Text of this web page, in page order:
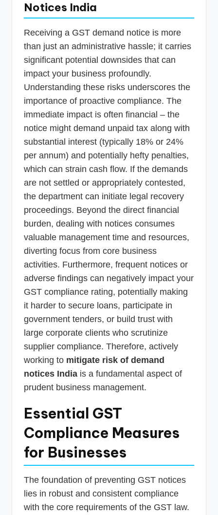
Notices India
Receiving a GST demand notice is more
than just an administrative hassle; it carries
significant potential downsides that can
impact your business profoundly.
Understanding these risks underscores the
importance of proactive compliance. The
immediate impact is often financial – the
notice might demand unpaid tax along with
substantial interest (typically 18% or 24%
per annum) and potentially hefty penalties,
which can strain cash flow. If the demands
are not settled or appropriately contested,
the department can initiate legal recovery
proceedings. Beyond the direct financial
burden, dealing with notices consumes
valuable management time and resources,
diverting focus from core business
activities. Furthermore, frequent notices or
adverse findings can negatively impact your
GST compliance rating, potentially making
it harder to secure loans, participate in
government tenders, or build trust with
large corporate clients who scrutinize
supplier compliance. Therefore, actively
working to mitigate risk of demand
notices India is a fundamental aspect of
prudent business management.
Essential GST
Compliance Measures
for Businesses
The foundation of preventing GST notices
lies in robust and consistent compliance
with the core requirements of the GST law.